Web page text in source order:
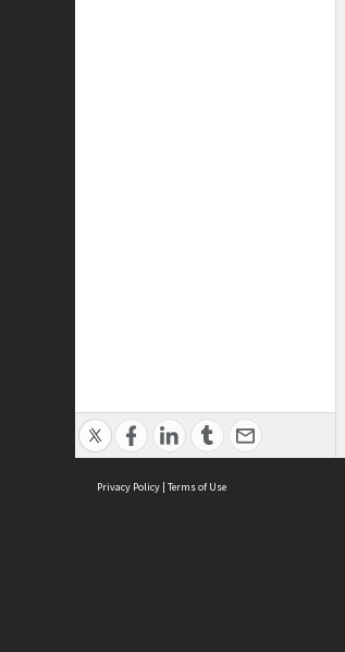
Privacy Policy | Terms of Use